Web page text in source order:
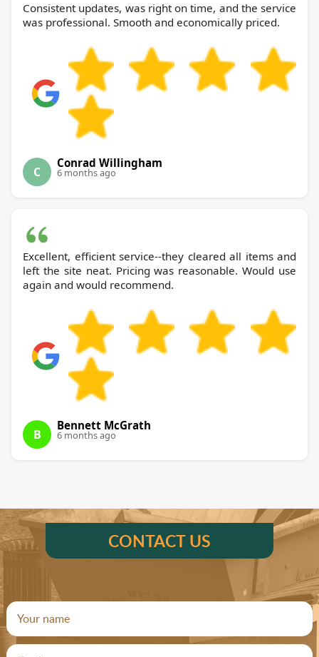
Consistent updates, was right on time, and the service
was professional. Smooth and economically priced.
C
Conrad Willingham
6 months ago
Excellent, efficient service--they cleared all items and
left the site neat. Pricing was reasonable. Would use
again and would recommend.
B
Bennett McGrath
6 months ago
CONTACT US